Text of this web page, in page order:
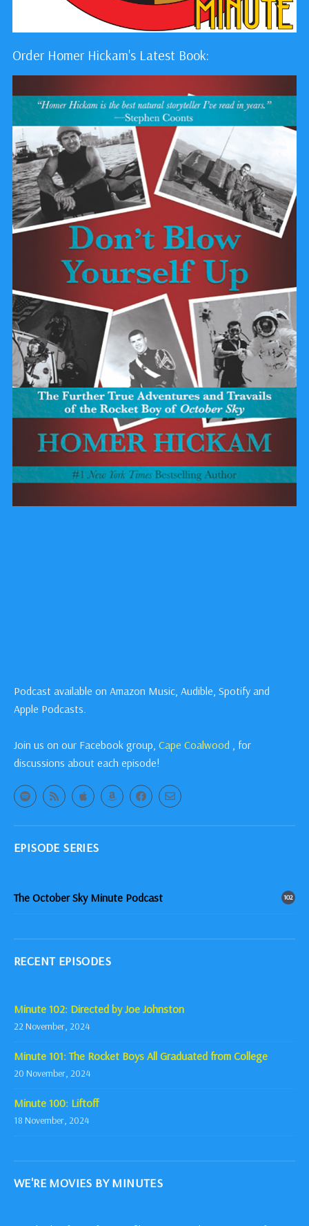
Order Homer Hickam's Latest Book:
Podcast available on Amazon Music, Audible, Spotify and
Apple Podcasts.
Join us on our Facebook group, Cape Coalwood , for
discussions about each episode!
EPISODE SERIES
The October Sky Minute Podcast 102
RECENT EPISODES
Minute 102: Directed by Joe Johnston
22 November, 2024
Minute 101: The Rocket Boys All Graduated from College
20 November, 2024
Minute 100: Liftoff
18 November, 2024
WE'RE MOVIES BY MINUTES